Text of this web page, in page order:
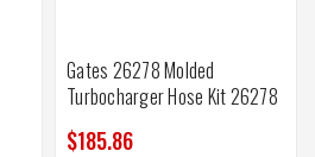
Gates 26278 Molded
Turbocharger Hose Kit 26278
$185.86